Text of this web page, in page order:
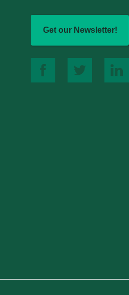
Get our Newsletter!